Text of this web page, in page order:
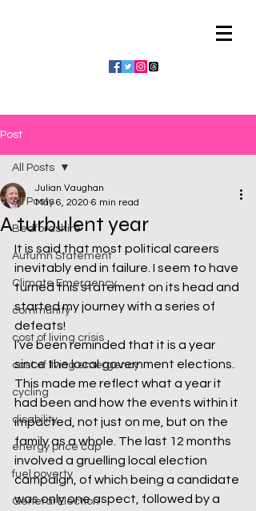
Post
All Posts
Bedfordshire
Autumn Statement
Climate Emergency
community
cost of living crisis
cost of living emergency
cycling
disability
energy price cap
fuel poverty
General Election
All Posts
A turbulent year
Julian Vaughan
May 6, 2020 6 min read
It is said that most political careers
inevitably end in failure. I seem to have
turned this statement on its head and
started my journey with a series of
defeats!
I’ve been reminded that it is a year
since the local government elections.
This made me reflect what a year it
had been and how the events within it
impacted, not just on me, but on the
family as a whole. The last 12 months
involved a gruelling local election
campaign, of which being a candidate
was only one aspect, followed by a